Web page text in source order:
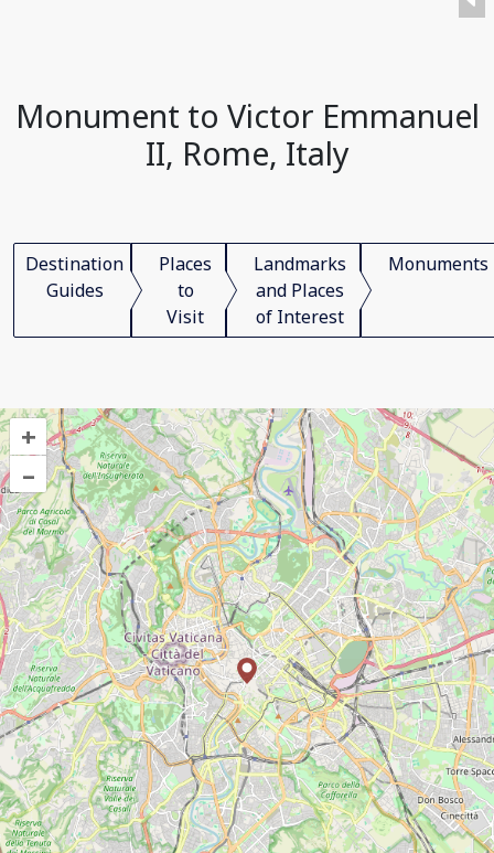
Monument to Victor Emmanuel
II, Rome, Italy
Destination
Guides
Places
to
Visit
Landmarks
and Places
of Interest
Monuments
+
–